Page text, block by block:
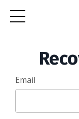
Email